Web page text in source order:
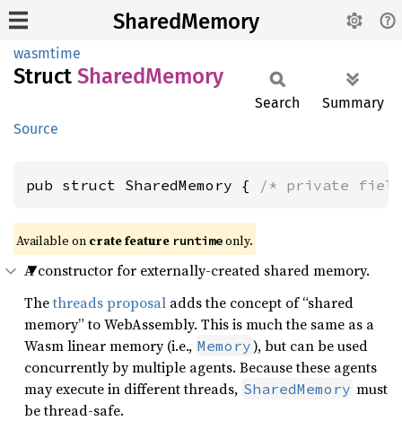
SharedMemory
wasmtime
Struct SharedMemory
Source
Search Summary
pub struct SharedMemory { /* private
Available on crate feature runtimeonly.
A constructor for externally-created shared memory.
Thethreads proposal adds the concept of “shared
memory” to WebAssembly. This is much the same as a
Wasm linear memory (i.e., Memory), but can be used
concurrently by multiple agents. Because these agents
may execute in different threads, SharedMemory must
be thread-safe.